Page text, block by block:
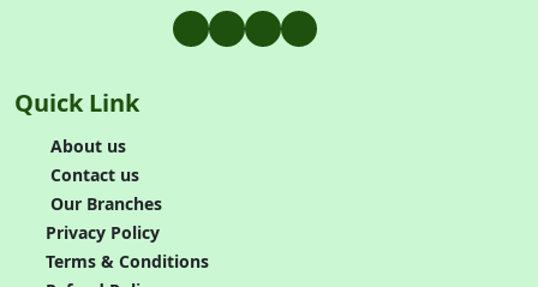
Quick Link
About us
Contact us
Our Branches
Privacy Policy
Terms & Conditions